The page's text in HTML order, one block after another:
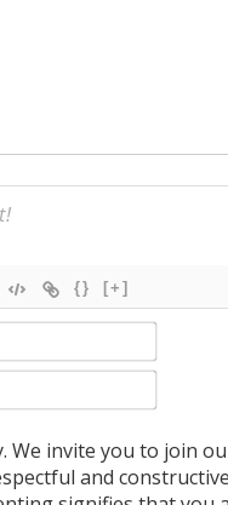
{} [+]
We invite you to join
and